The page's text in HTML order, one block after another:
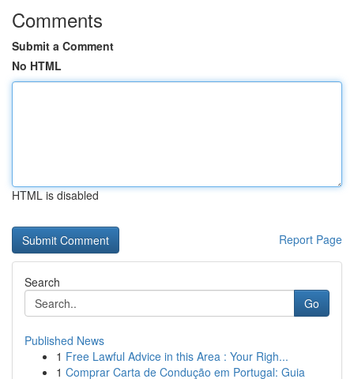
Comments
Submit a Comment
No HTML
HTML is disabled
Report Page
Search
Go
Published News
1 Free Lawful Advice in this Area : Your Righ...
1 Comprar Carta de Condução em Portugal: Guia